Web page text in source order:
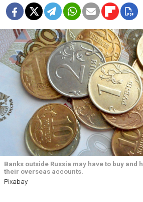
Banks outside Russia may have to buy and
their overseas accounts.
Pixabay